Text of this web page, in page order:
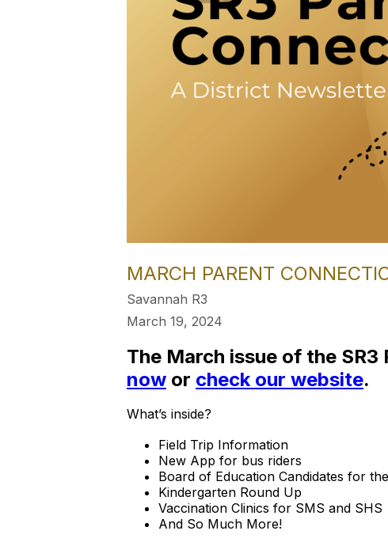
MARCH PARENT
Savannah R3
March 19, 2024
The March issue of the
now or check our website.
What’s inside?
Field Trip Information
New App for bus riders
Board of Education Candidates for
Kindergarten Round Up
Vaccination Clinics for SMS and SHS
And So Much More!